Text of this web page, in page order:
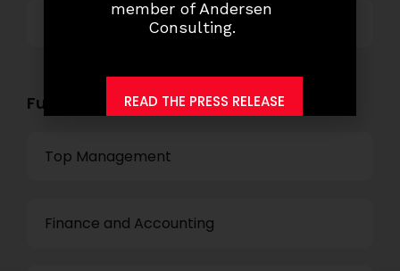
Functional Role Openings:
Top Management
Finance and Accounting
member of Andersen
Consulting.
READ THE PRESS RELEASE